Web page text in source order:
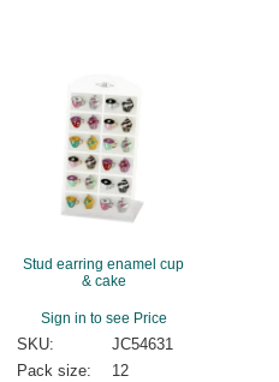
Stud earring enamel cup
& cake
Sign in to see Price
SKU:
JC54631
Pack size:
12